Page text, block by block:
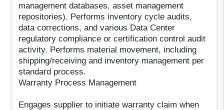
management databases, asset management
repositories). Performs inventory cycle audits,
data corrections, and various Data Center
regulatory compliance or certification control audit
activity. Performs material movement, including
shipping/receiving and inventory management per
standard process.
Warranty Process Management
Engages supplier to initiate warranty claim when